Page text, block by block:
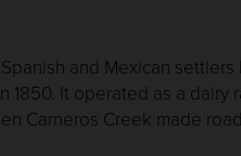
and Mexican
1850. It operated as a
Carneros Creek made